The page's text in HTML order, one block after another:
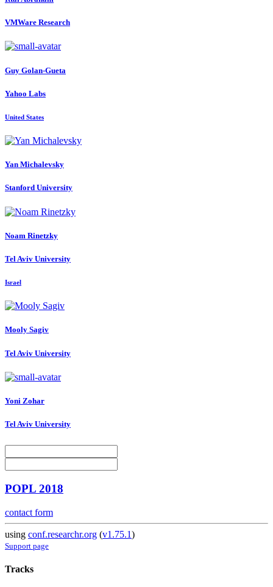
VMWare Research
Guy Golan-Gueta
Yahoo Labs
United States
Yan Michalevsky
Stanford University
Noam Rinetzky
Tel Aviv University
Israel
Mooly Sagiv
Tel Aviv University
Yoni Zohar
Tel Aviv University
POPL 2018
contact form
using conf.researchr.org (v1.75.1)
Support page
Tracks